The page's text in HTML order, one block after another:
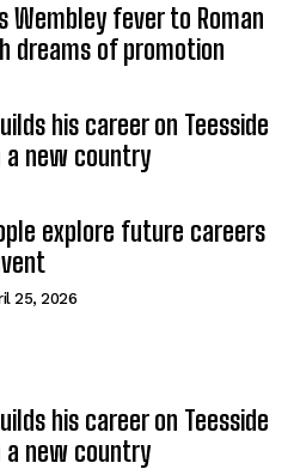
Wembley fever to Roman
dreams of promotion
his career on Teesside
new country
explore future careers
25, 2026
his career on Teesside
new country